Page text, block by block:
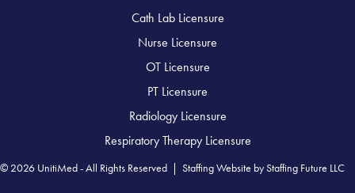
Cath Lab Licensure
Nurse Licensure
OT Licensure
PT Licensure
Radiology Licensure
Respiratory Therapy Licensure
© 2026 UnitiMed - All Rights Reserved | Staffing Website byStaffing Future LLC